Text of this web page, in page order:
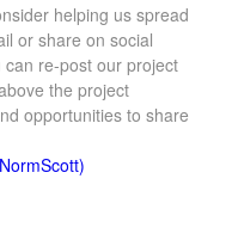
helping us spread
or share on social
re-post our project
the project
opportunities to share